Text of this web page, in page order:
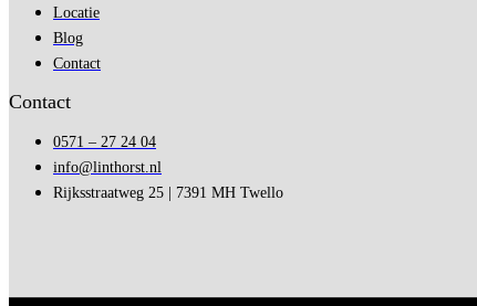
Locatie
Blog
Contact
Contact
0571 – 27 24 04
info@linthorst.nl
Rijksstraatweg 25 | 7391 MH Twello